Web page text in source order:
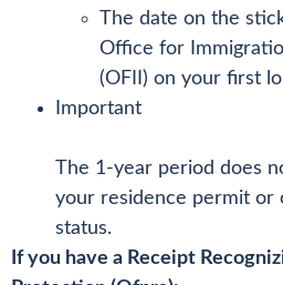
The date on the
Office for
(OFII) on your first
Important
The 1-year period does
your residence permit or
status.
If you have a Receipt